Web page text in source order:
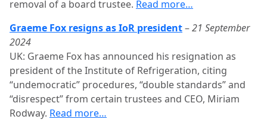
removal of a board trustee. Read more…
Graeme Fox resigns as IoR president–21 September
2024
UK: Graeme Fox has announced his resignation as
president of the Institute of Refrigeration, citing
“undemocratic” procedures, “double standards” and
“disrespect” from certain trustees and CEO, Miriam
Rodway. Read more…